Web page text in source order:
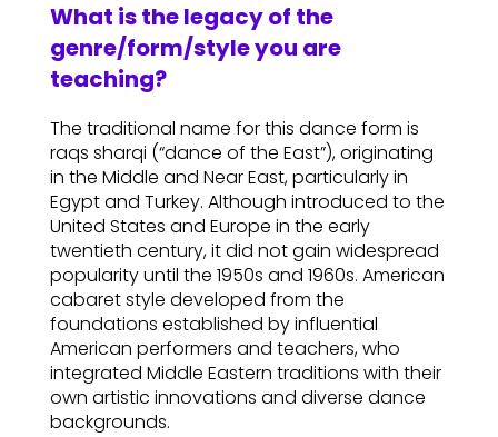
What is the legacy of the
genre/form/style you are
teaching?
The traditional name for this dance form is
raqs sharqi (“dance of the East”), originating
in the Middle and Near East, particularly in
Egypt and Turkey. Although introduced to the
United States and Europe in the early
twentieth century, it did not gain widespread
popularity until the 1950s and 1960s. American
cabaret style developed from the
foundations established by influential
American performers and teachers, who
integrated Middle Eastern traditions with their
own artistic innovations and diverse dance
backgrounds.